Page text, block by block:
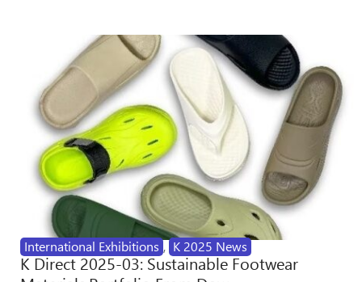
International Exhibitions , K 2025 News
K Direct 2025-03: Sustainable Footwear